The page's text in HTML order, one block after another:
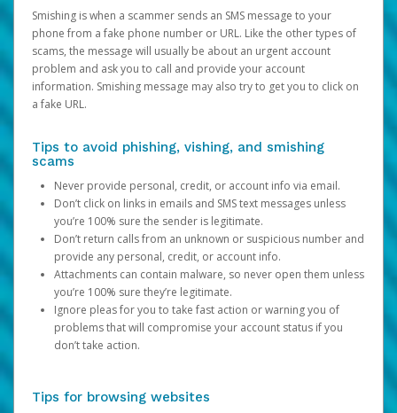
Smishing is when a scammer sends an SMS message to your
phone from a fake phone number or URL. Like the other types of
scams, the message will usually be about an urgent account
problem and ask you to call and provide your account
information. Smishing message may also try to get you to click on
a fake URL.
Tips to avoid phishing, vishing, and smishing
scams
Never provide personal, credit, or account info via email.
Don’t click on links in emails and SMS text messages unless
you’re 100% sure the sender is legitimate.
Don’t return calls from an unknown or suspicious number and
provide any personal, credit, or account info.
Attachments can contain malware, so never open them unless
you’re 100% sure they’re legitimate.
Ignore pleas for you to take fast action or warning you of
problems that will compromise your account status if you
don’t take action.
Tips for browsing websites